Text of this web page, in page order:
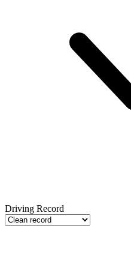
Driving Record